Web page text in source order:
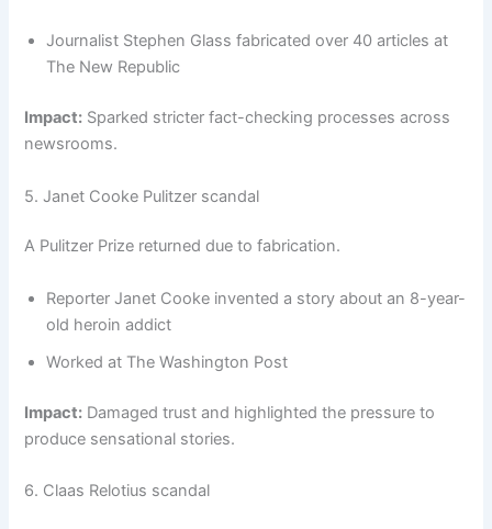
Journalist Stephen Glass fabricated over 40 articles at
The New Republic
Impact: Sparked stricter fact-checking processes across
newsrooms.
5. Janet Cooke Pulitzer scandal
A Pulitzer Prize returned due to fabrication.
Reporter Janet Cooke invented a story about an 8-year-
old heroin addict
Worked at The Washington Post
Impact: Damaged trust and highlighted the pressure to
produce sensational stories.
6. Claas Relotius scandal